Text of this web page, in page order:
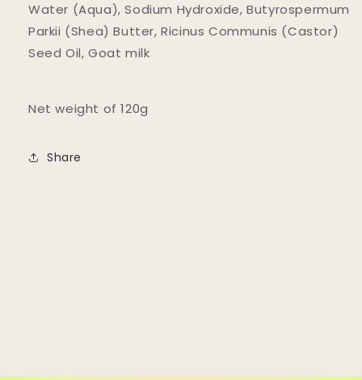
Water (Aqua), Sodium Hydroxide, Butyrospermum
Parkii (Shea) Butter, Ricinus Communis (Castor)
Seed Oil, Goat milk
Net weight of 120g
Share